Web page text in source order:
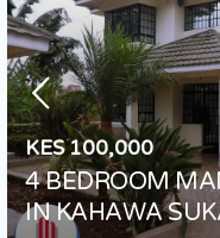
KES 100,000
4 BEDROOM
IN KAHAWA